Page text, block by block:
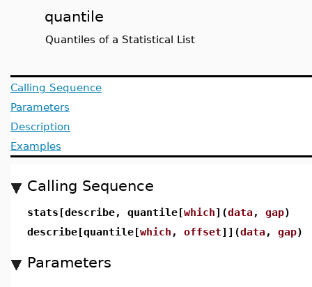
quantile
Quantiles of a Statistical List
Calling Sequence
Parameters
Description
Examples
Calling Sequence
stats[describe, quantile[which](data, gap)
describe[quantile[which , offset]](data, gap)
Parameters